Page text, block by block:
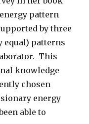
pattern
by three
equal) patterns
This
knowledge
chosen
energy
able to